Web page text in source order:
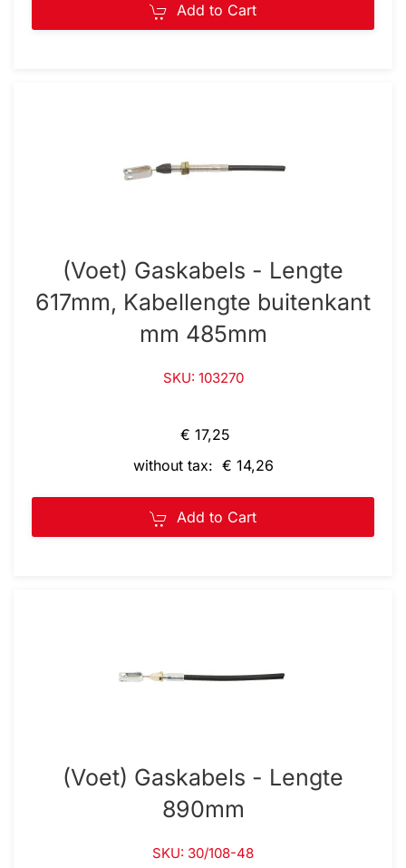
Add to Cart
(Voet) Gaskabels - Lengte
617mm, Kabellengte buitenkant
mm 485mm
SKU: 103270
€ 17,25
without tax: € 14,26
Add to Cart
(Voet) Gaskabels - Lengte
890mm
SKU: 30/108-48